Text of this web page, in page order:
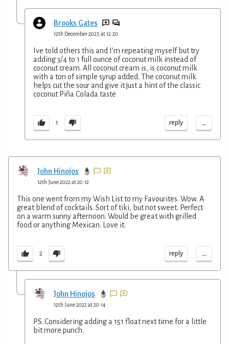
Brooks Gates
12th December 2025 at 12:20
Ive told others this and I’m repeating myself but try
adding 3/4 to 1 full ounce of coconut milk instead of
coconut cream. All coconut cream is, is coconut milk
with a ton of simple syrup added. The coconut milk
helps cut the sour and give it just a hint of the classic
coconut Piña Colada taste
1 reply ...
John Hinojos
12th June 2022 at 20:12
This one went from my Wish List to my Favourites. Wow. A
great blend of cocktails. Sort of tiki, but not sweet. Perfect
on a warm sunny afternoon. Would be great with grilled
food or anything Mexican. Love it.
2 reply ...
John Hinojos
12th June 2022 at 20:14
PS. Considering adding a 151 float next time for a little
bit more punch.